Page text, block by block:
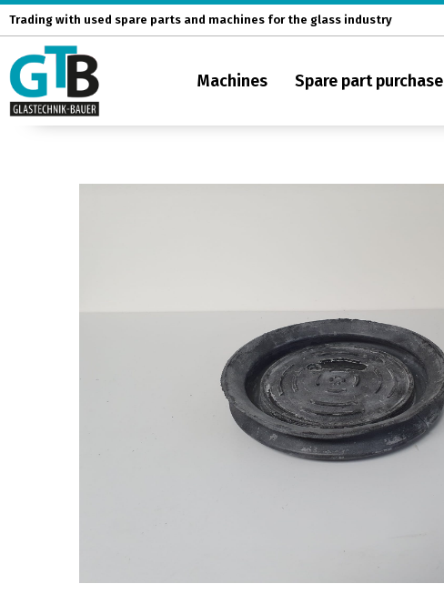
Skip
to
content
Trading with used spare parts and machines for the glass industry
Machines Spare part purchase